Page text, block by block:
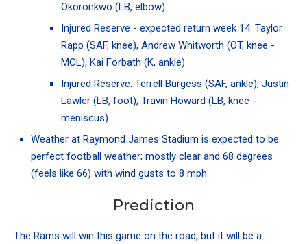
Okoronkwo (LB, elbow)
Injured Reserve - expected return week 14: Taylor
Rapp (SAF, knee), Andrew Whitworth (OT, knee -
MCL), Kai Forbath (K, ankle)
Injured Reserve: Terrell Burgess (SAF, ankle), Justin
Lawler (LB, foot), Travin Howard (LB, knee -
meniscus)
Weather at Raymond James Stadium is expected to be
perfect football weather; mostly clear and 68 degrees
(feels like 66) with wind gusts to 8 mph.
Prediction
The Rams will win this game on the road, but it will be a